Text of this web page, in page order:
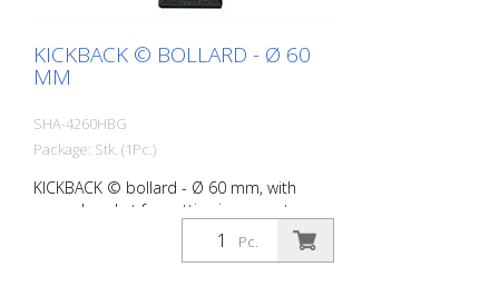
KICKBACK © BOLLARD - Ø 60
MM
SHA-4260HBG
Package: Stk. (1Pc.)
KICKBACK © bollard - Ø 60 mm, with
ground socket for setting in concrete,
Pc.